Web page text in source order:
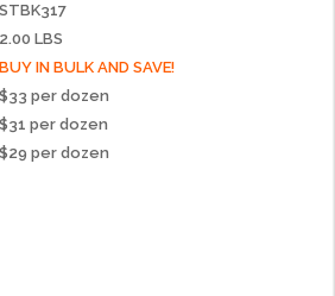
STBK317
2.00 LBS
BUY IN BULK AND SAVE!
$33 per dozen
$31 per dozen
$29 per dozen